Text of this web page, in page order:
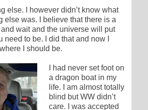
else. I however didn’t know what
else was. I believe that there is a
wait and the universe will put
need to be. I did that and now I
I should be.
I had never set foot on
a dragon boat in my
life. I am almost totally
blind but WW didn’t
care. I was accepted